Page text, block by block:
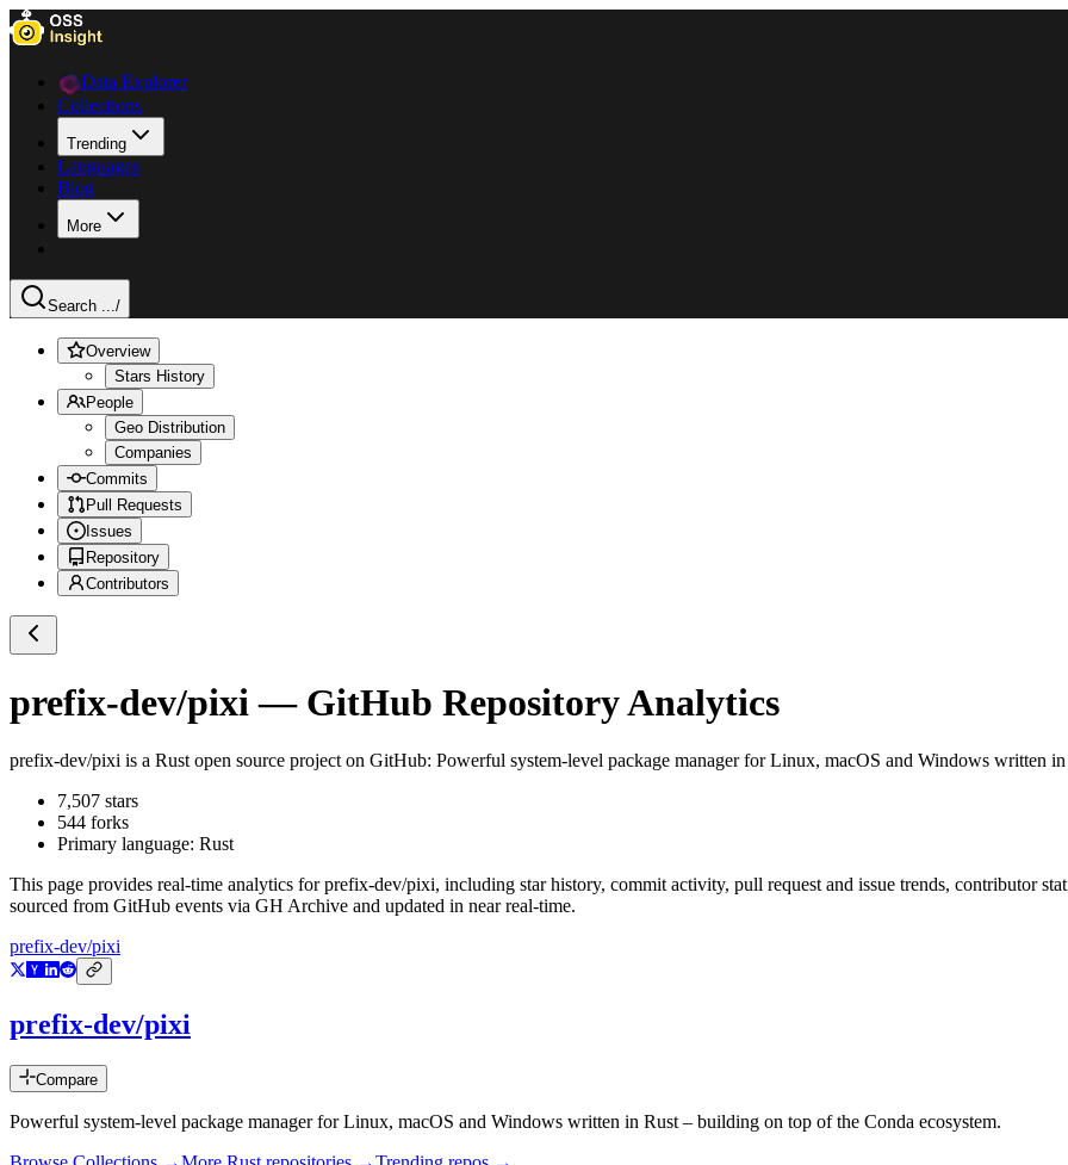
Data Explorer
Collections
Trending
Languages
Blog
More
Search .../
Overview
Stars History
People
Geo Distribution
Companies
Commits
Pull Requests
Issues
Repository
Contributors
prefix-dev/pixi — GitHub Repository Analytics
prefix-dev/pixi is a Rust open source project on GitHub: Powerful system-level package manager for Linux, macOS and Windows written
7,507 stars
544 forks
Primary language: Rust
This page provides real-time analytics forprefix-dev/pixi, including star history, commit activity, pull request and issue trends, contributor
sourced from GitHub events via GH Archive and updated in near real-time.
prefix-dev/pixi
prefix-dev/pixi
Compare
Powerful system-level package manager for Linux, macOS and Windows written in Rust – building on top of the Conda ecosystem.